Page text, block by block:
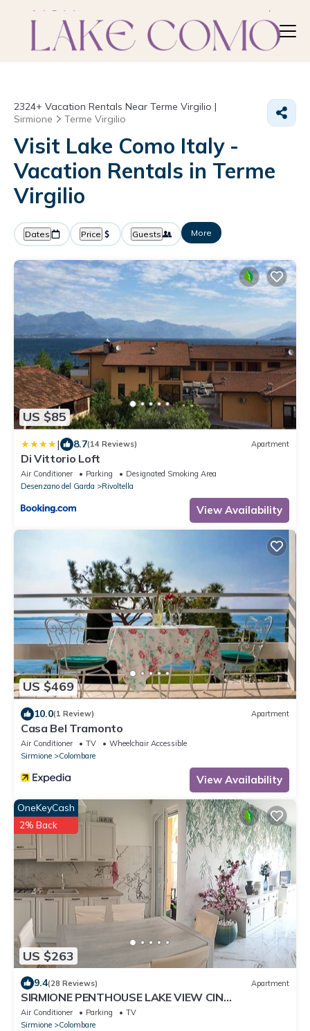
2324+ Vacation Rentals Near Terme Virgilio |
Sirmione
Terme Virgilio
Visit Lake Como Italy -
Vacation Rentals in Terme
Virgilio
Dates Price Guests More
US $85
| 8.7(14 Reviews) Apartment
Di Vittorio Loft
Air Conditioner Parking
Designated Smoking Area
Desenzano del Garda
Rivoltella
View Availability
US $469
10.0(1 Review) Apartment
Casa Bel Tramonto
Air Conditioner TV
Wheelchair Accessible
Sirmione
Colombare
View Availability
US $263
OneKeyCash
2% Back
9.4(28 Reviews) Apartment
SIRMIONE PENTHOUSE LAKE VIEW CIN
IT017179C2TL8GRZHV
Air Conditioner Parking
TV
Sirmione
Colombare